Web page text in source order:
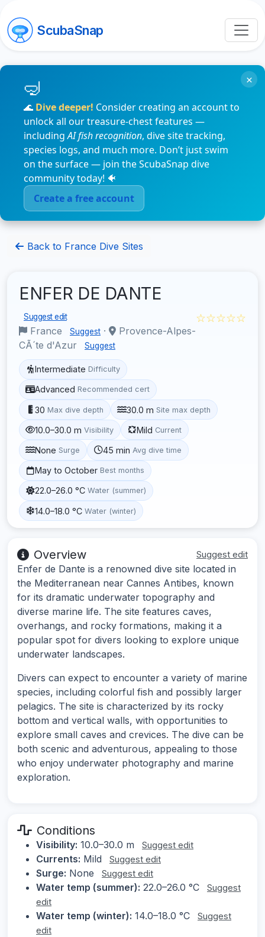
ScubaSnap
🌊 Dive deeper! Consider creating an account to
unlock all our treasure-chest features —
includingAI fish recognition, dive site tracking,
species logs, and much more. Don’t just swim
on the surface — join the ScubaSnap dive
community today! 🐠
Create a free account
×
Back to France Dive Sites
ENFER DE DANTE
Suggest edit
France Suggest ·
Provence-Alpes-
CÃ´te d'Azur
Suggest
☆☆☆☆☆
Intermediate Difficulty
Advanced Recommended cert
30 Max dive depth 30.0 m Site max depth
10.0–30.0 m Visibility Mild Current
None Surge 45 min Avg dive time
May to October Best months
22.0–26.0 °C Water (summer)
14.0–18.0 °C Water (winter)
Overview Suggest edit
Enfer de Dante is a renowned dive site located in
the Mediterranean near Cannes Antibes, known
for its dramatic underwater topography and
diverse marine life. The site features caves,
overhangs, and rocky formations, making it a
popular spot for divers looking to explore unique
underwater landscapes.
Divers can expect to encounter a variety of marine
species, including colorful fish and possibly larger
pelagics. The site is characterized by its rocky
bottom and vertical walls, with opportunities to
explore small caves and crevices. The dive can be
both scenic and adventurous, appealing to those
who enjoy underwater photography and marine
exploration.
Conditions
Visibility: 10.0–30.0 m Suggest edit
Currents: Mild Suggest edit
Surge: None Suggest edit
Water temp (summer): 22.0–26.0 °C
Suggest
edit
Water temp (winter): 14.0–18.0 °C
Suggest
edit